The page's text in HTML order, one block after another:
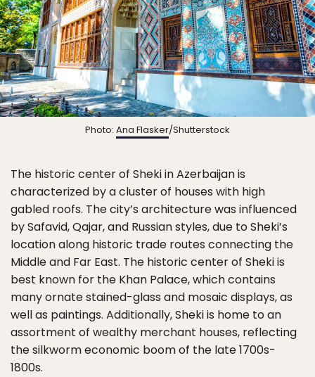
Photo: Ana Flasker/Shutterstock
The historic center of Sheki in Azerbaijan is
characterized by a cluster of houses with high
gabled roofs. The city’s architecture was influenced
by Safavid, Qajar, and Russian styles, due to Sheki’s
location along historic trade routes connecting the
Middle and Far East. The historic center of Sheki is
best known for the Khan Palace, which contains
many ornate stained-glass and mosaic displays, as
well as paintings. Additionally, Sheki is home to an
assortment of wealthy merchant houses, reflecting
the silkworm economic boom of the late 1700s-
1800s.